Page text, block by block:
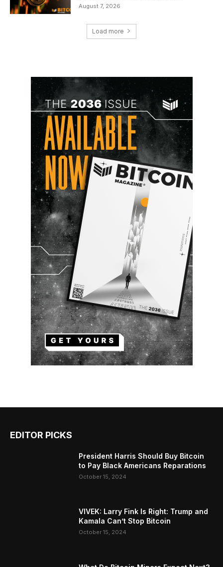
August 7, 2026
Load more
EDITOR PICKS
President Harris Should Buy Bitcoin
to Pay Black Americans Reparations
October 15, 2024
VIVEK: Larry Fink Is Right: Trump and
Kamala Can’t Stop Bitcoin
October 15, 2024